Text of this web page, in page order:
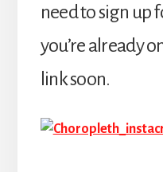
need to sign up
you’re already
link soon.